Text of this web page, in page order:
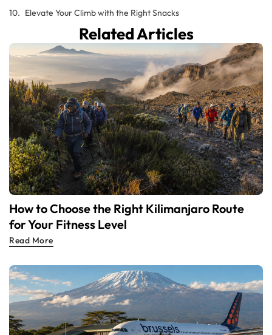
Elevate Your Climb with the Right Snacks
Related Articles
How to Choose the Right Kilimanjaro Route
for Your Fitness Level
Read More